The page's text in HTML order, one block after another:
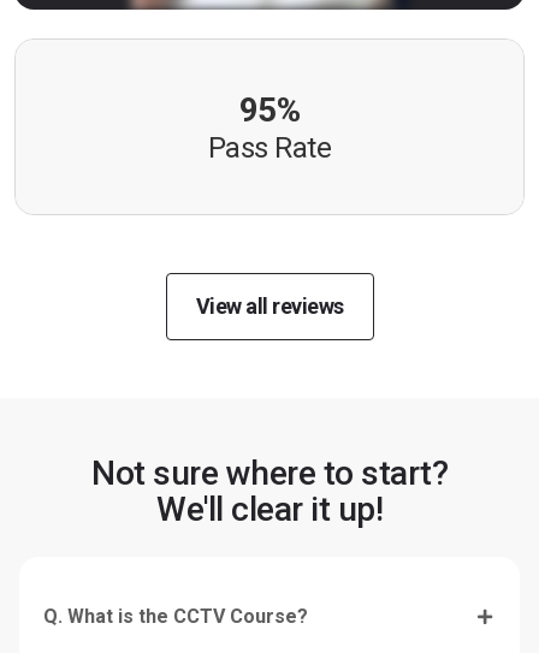
95%
Pass Rate
View all reviews
Not sure where to start?
We'll clear it up!
Q. What is the CCTV Course?